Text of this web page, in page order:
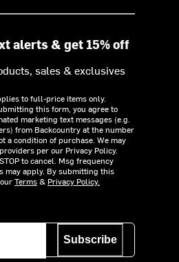
alerts & get 15% off
sales & exclusives
to full-price items only.
this form, you agree to
marketing text messages (e.g.
from Backcountry at the number
a condition of purchase. We may
per our Privacy Policy.
to cancel. Msg frequency
may apply. By submitting this
Terms& Privacy Policy.
Subscribe